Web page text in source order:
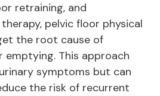
retraining, and
pelvic floor physical
the root cause of
emptying. This approach
symptoms but can
the risk of recurrent